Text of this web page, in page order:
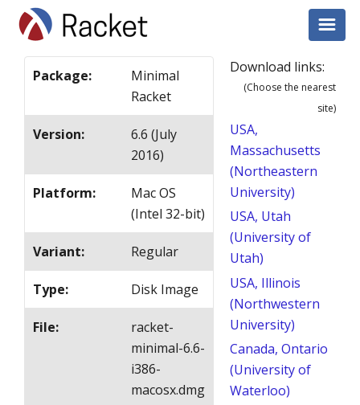
Package:
Minimal
Racket
Version:
6.6 (July
2016)
Platform:
Mac OS
(Intel 32-bit)
Variant: Regular
Type: Disk Image
File:
racket-
minimal-6.6-
i386-
macosx.dmg
Download links:
(Choose the nearest
site)
USA,
Massachusetts
(Northeastern
University)
USA, Utah
(University of
Utah)
USA, Illinois
(Northwestern
University)
Canada, Ontario
(University of
Waterloo)